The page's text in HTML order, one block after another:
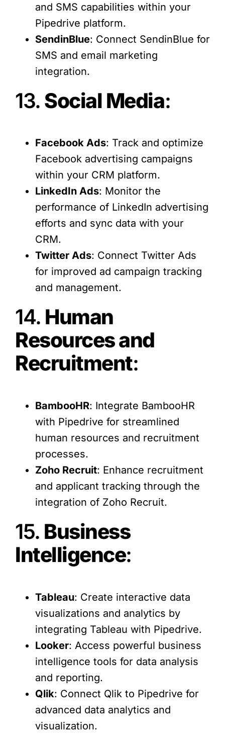
and SMS capabilities within your
Pipedrive platform.
SendinBlue: Connect SendinBlue for
SMS and email marketing
integration.
13. Social Media:
Facebook Ads: Track and optimize
Facebook advertising campaigns
within your CRM platform.
LinkedIn Ads: Monitor the
performance of LinkedIn advertising
efforts and sync data with your
CRM.
Twitter Ads: Connect Twitter Ads
for improved ad campaign tracking
and management.
14. Human
Resources and
Recruitment:
BambooHR: Integrate BambooHR
with Pipedrive for streamlined
human resources and recruitment
processes.
Zoho Recruit: Enhance recruitment
and applicant tracking through the
integration of Zoho Recruit.
15. Business
Intelligence:
Tableau: Create interactive data
visualizations and analytics by
integrating Tableau with Pipedrive.
Looker: Access powerful business
intelligence tools for data analysis
and reporting.
Qlik: Connect Qlik to Pipedrive for
advanced data analytics and
visualization.